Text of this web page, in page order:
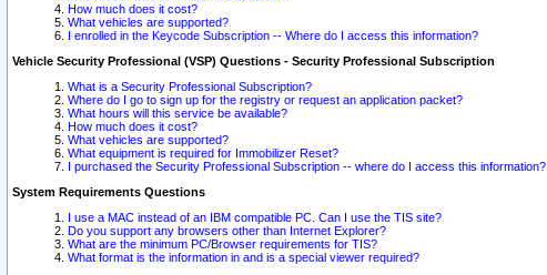
How much does it cost?
What vehicles are supported?
I enrolled in the Keycode Subscription -- Where do I access this information?
Vehicle Security Professional (VSP) Questions - Security Professional Subscription
What is a Security Professional Subscription?
Where do I go to sign up for the registry or request an application packet?
What hours will this service be available?
How much does it cost?
What vehicles are supported?
What equipment is required for Immobilizer Reset?
I purchased the Security Professional Subscription -- where do I access this information?
System Requirements Questions
I use a MAC instead of an IBM compatible PC. Can I use the TIS site?
Do you support any browsers other than Internet Explorer?
What are the minimum PC/Browser requirements for TIS?
What format is the information in and is a special viewer required?